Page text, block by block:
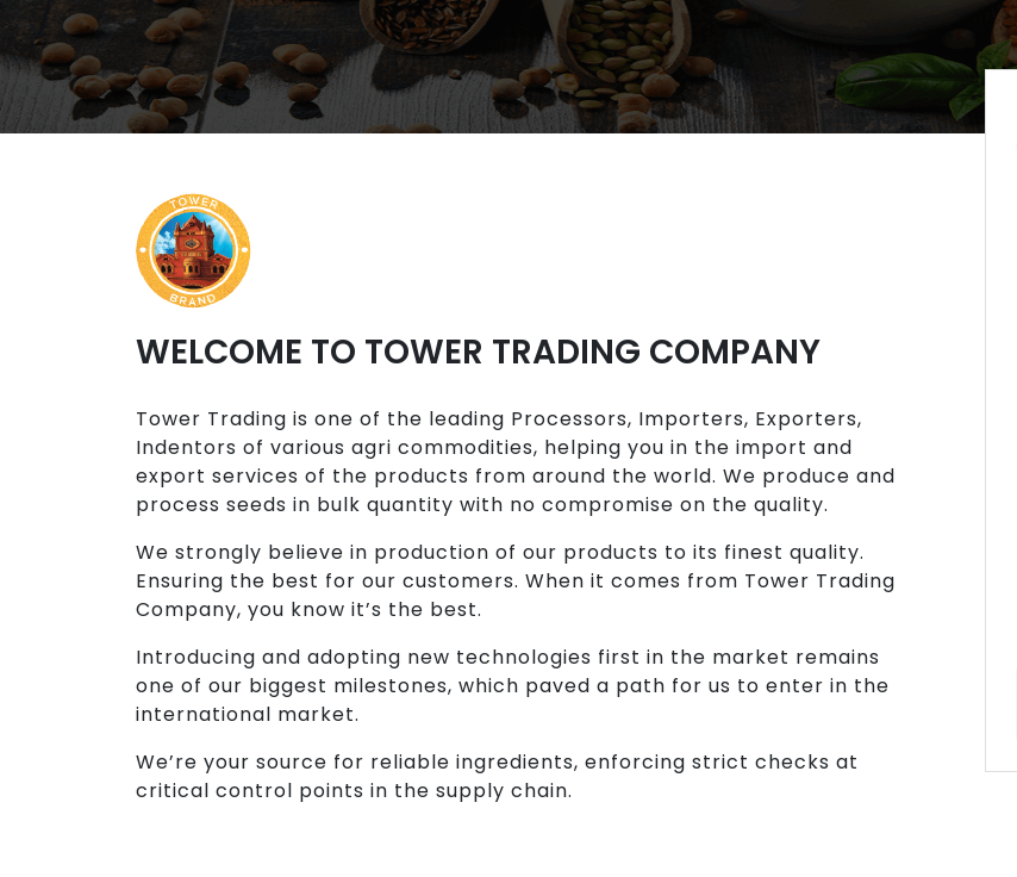
WELCOME TO TOWER TRADING COMPANY
Tower Trading is one of the leading Processors, Importers, Exporters,
Indentors of various agri commodities, helping you in the import and
export services of the products from around the world. We produce and
process seeds in bulk quantity with no compromise on the quality.
We strongly believe in production of our products to its finest quality.
Ensuring the best for our customers. When it comes from Tower Trading
Company, you know it’s the best.
Introducing and adopting new technologies first in the market remains
one of our biggest milestones, which paved a path for us to enter in the
international market.
We’re your source for reliable ingredients, enforcing strict checks at
critical control points in the supply chain.